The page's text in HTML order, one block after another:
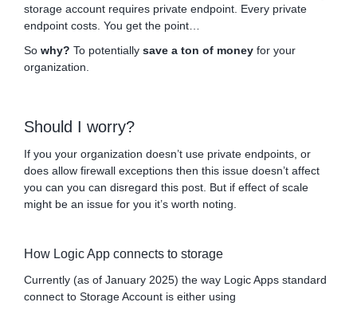
storage account requires private endpoint. Every private
endpoint costs. You get the point…
So why? To potentially save a ton of money for your
organization.
Should I worry?
If you your organization doesn’t use private endpoints, or
does allow firewall exceptions then this issue doesn’t affect
you can you can disregard this post. But if effect of scale
might be an issue for you it’s worth noting.
How Logic App connects to storage
Currently (as of January 2025) the way Logic Apps standard
connect to Storage Account is either using